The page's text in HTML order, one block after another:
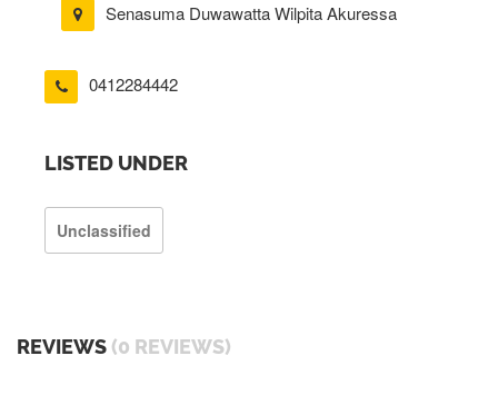
Senasuma Duwawatta Wilpita Akuressa
0412284442
LISTED UNDER
Unclassified
REVIEWS (0 REVIEWS)